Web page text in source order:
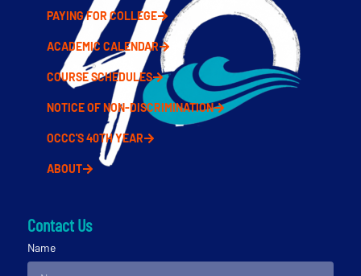
PAYING FOR COLLEGE
ACADEMIC CALENDAR
COURSE SCHEDULES
NOTICE OF NON-DISCRIMINATION
OCCC'S 40TH YEAR
ABOUT
Contact Us
Name